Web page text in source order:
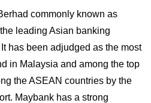
commonly known as
leading Asian banking
has been adjudged as the most
in Malaysia and among the top
the ASEAN countries by the
Maybank has a strong